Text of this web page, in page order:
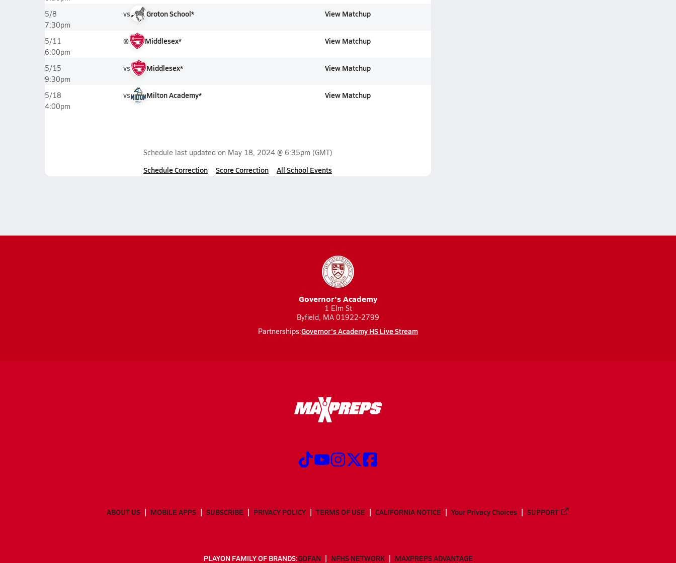
5/8
7:30pm
vs Groton School* View Matchup
5/11
6:00pm
@ Middlesex* View Matchup
5/15
9:30pm
vs Middlesex* View Matchup
5/18
4:00pm
vs Milton Academy* View Matchup
Schedule last updated on May 18, 2024 @ 6:35pm (GMT)
Schedule Correction Score Correction All School Events
Governor's Academy
1 Elm St
Byfield, MA 01922-2799
Partnerships:Governor's Academy HS Live Stream
ABOUT US MOBILE APPS SUBSCRIBE PRIVACY POLICY TERMS OF USE CALIFORNIA NOTICE Your Privacy Choices SUPPORT
PLAYON FAMILY OF BRANDS:GOFAN NFHS NETWORK MAXPREPS ADVANTAGE